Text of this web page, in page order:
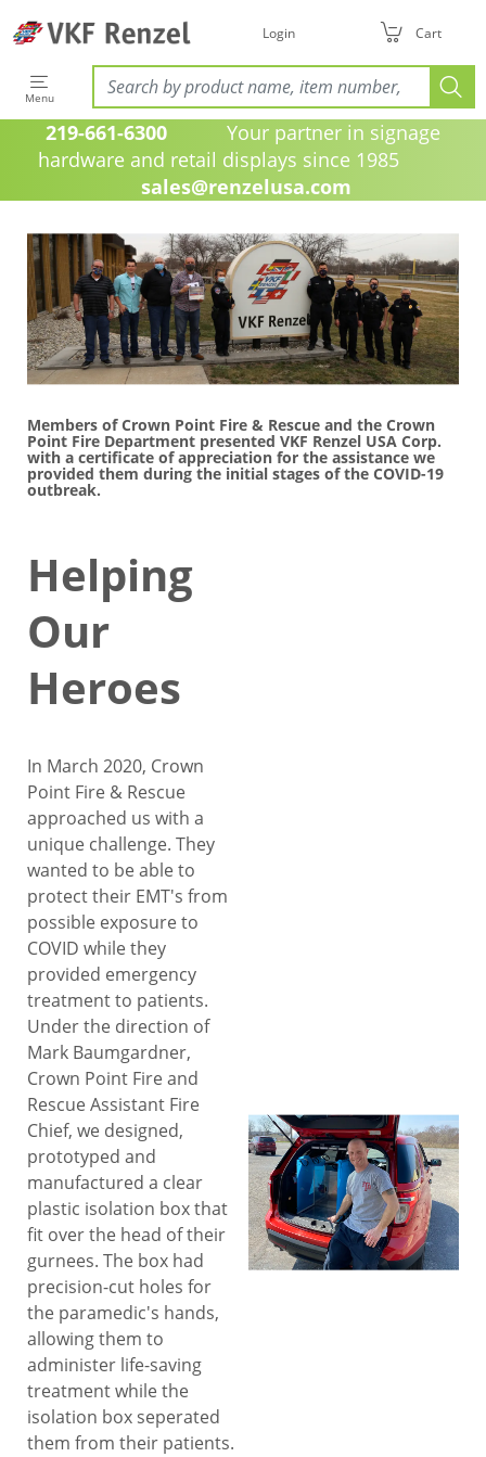
Login Cart
Menu
219-661-6300 Your partner in signage
hardware and retail displays since 1985
sales@renzelusa.com
Members of Crown Point Fire & Rescue and the Crown
Point Fire Department presented VKF Renzel USA Corp.
with a certificate of appreciation for the assistance we
provided them during the initial stages of the COVID-19
outbreak.
Helping
Our
Heroes
In March 2020, Crown
Point Fire & Rescue
approached us with a
unique challenge. They
wanted to be able to
protect their EMT's from
possible exposure to
COVID while they
provided emergency
treatment to patients.
Under the direction of
Mark Baumgardner,
Crown Point Fire and
Rescue Assistant Fire
Chief, we designed,
prototyped and
manufactured a clear
plastic isolation box that
fit over the head of their
gurnees. The box had
precision-cut holes for
the paramedic's hands,
allowing them to
administer life-saving
treatment while the
isolation box seperated
them from their patients.